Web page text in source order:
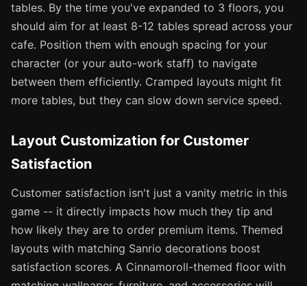
tables. By the time you've expanded to 3 floors, you
should aim for at least 8-12 tables spread across your
cafe. Position them with enough spacing for your
character (or your auto-work staff) to navigate
between them efficiently. Cramped layouts might fit
more tables, but they can slow down service speed.
Layout Customization for Customer
Satisfaction
Customer satisfaction isn't just a vanity metric in this
game -- it directly impacts how much they tip and
how likely they are to order premium items. Themed
layouts with matching Sanrio decorations boost
satisfaction scores. A Cinnamoroll-themed floor with